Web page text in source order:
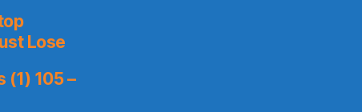
Lose
(1) 105 –